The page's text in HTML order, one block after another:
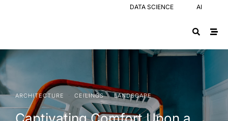
DATA SCIENCE AI
ARCHITECTURE · CEILINGS·LANDSCAPE